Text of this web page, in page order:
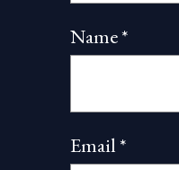
Name*
Email*